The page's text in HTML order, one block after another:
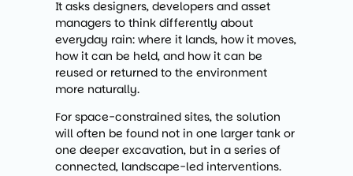
It asks designers, developers and asset
managers to think differently about
everyday rain: where it lands, how it moves,
how it can be held, and how it can be
reused or returned to the environment
more naturally.
For space-constrained sites, the solution
will often be found not in one larger tank or
one deeper excavation, but in a series of
connected, landscape-led interventions.